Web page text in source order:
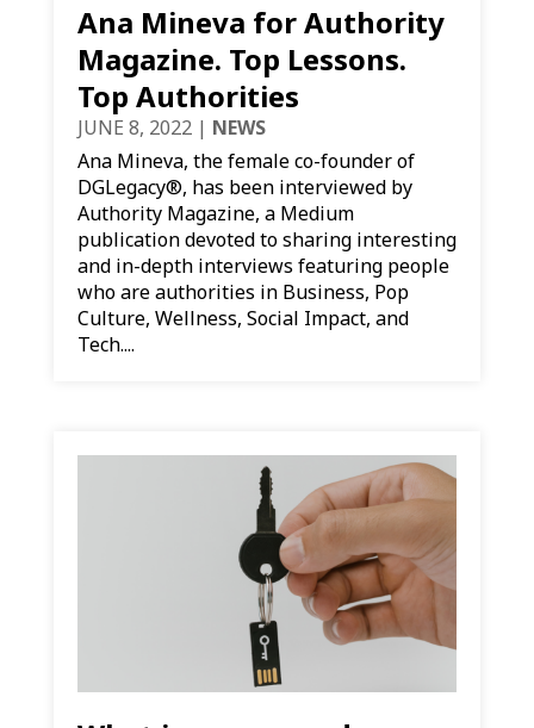
Ana Mineva for Authority
Magazine. Top Lessons.
Top Authorities
JUNE 8, 2022| NEWS
Ana Mineva, the female co-founder of
DGLegacy®, has been interviewed by
Authority Magazine, a Medium
publication devoted to sharing interesting
and in-depth interviews featuring people
who are authorities in Business, Pop
Culture, Wellness, Social Impact, and
Tech....